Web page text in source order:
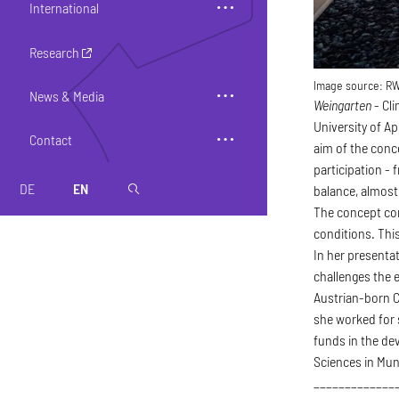
International
Research
News & Media
Contact
DE EN magnifier
Image source:
Weingarten-
University of
aim of the
participation -
balance,
The concept
conditions.
In her
challenges the
Austrian-born
she worked
funds in the
Sciences in